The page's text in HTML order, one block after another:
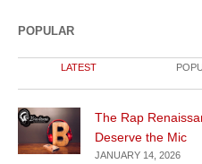
POPULAR
LATEST
The Rap
Deserve the Mic
JANUARY 14, 2026